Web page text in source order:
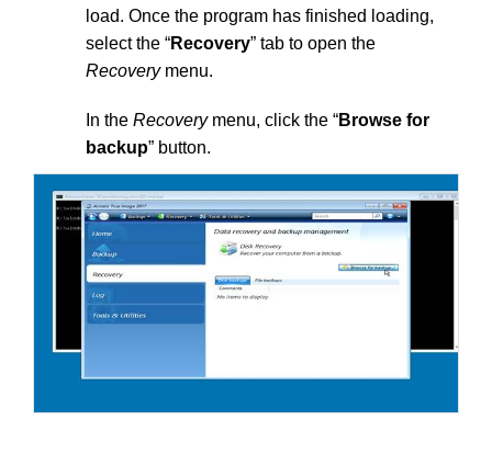
load. Once the program has finished loading,
select the “Recovery” tab to open the
Recovery menu.
In the Recovery menu, click the “Browse for
backup” button.